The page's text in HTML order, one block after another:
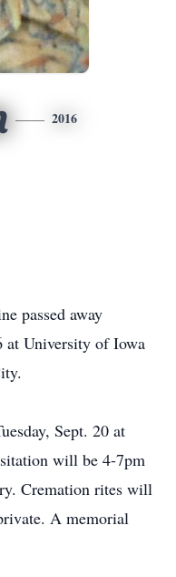
2016
passed away
at University of Iowa
Sept. 20 at
will be 4-7pm
Cremation rites will
A memorial